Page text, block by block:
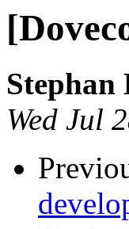
Stephan
Wed Jul